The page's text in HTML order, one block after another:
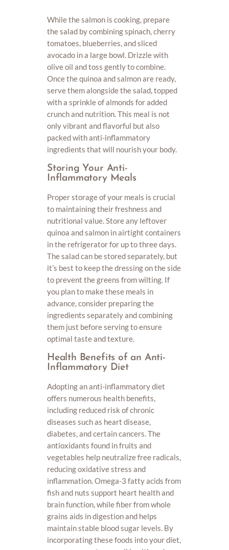
While the salmon is cooking, prepare
the salad by combining spinach, cherry
tomatoes, blueberries, and sliced
avocado in a large bowl. Drizzle with
olive oil and toss gently to combine.
Once the quinoa and salmon are ready,
serve them alongside the salad, topped
with a sprinkle of almonds for added
crunch and nutrition. This meal is not
only vibrant and flavorful but also
packed with anti-inflammatory
ingredients that will nourish your body.
Storing Your Anti-
Inflammatory Meals
Proper storage of your meals is crucial
to maintaining their freshness and
nutritional value. Store any leftover
quinoa and salmon in airtight containers
in the refrigerator for up to three days.
The salad can be stored separately, but
it’s best to keep the dressing on the side
to prevent the greens from wilting. If
you plan to make these meals in
advance, consider preparing the
ingredients separately and combining
them just before serving to ensure
optimal taste and texture.
Health Benefits of an Anti-
Inflammatory Diet
Adopting an anti-inflammatory diet
offers numerous health benefits,
including reduced risk of chronic
diseases such as heart disease,
diabetes, and certain cancers. The
antioxidants found in fruits and
vegetables help neutralize free radicals,
reducing oxidative stress and
inflammation. Omega-3 fatty acids from
fish and nuts support heart health and
brain function, while fiber from whole
grains aids in digestion and helps
maintain stable blood sugar levels. By
incorporating these foods into your diet,